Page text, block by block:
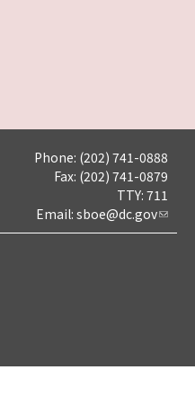
Phone: (202) 741-0888
Fax: (202) 741-0879
TTY: 711
Email: sboe@dc.gov